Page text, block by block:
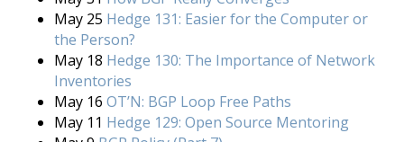
May 25 Hedge 131: Easier for the Computer or
the Person?
May 18 Hedge 130: The Importance of Network
Inventories
May 16 OT’N: BGP Loop Free Paths
May 11 Hedge 129: Open Source Mentoring